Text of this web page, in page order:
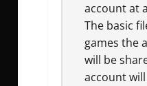
account at
The basic
games the
will be
account